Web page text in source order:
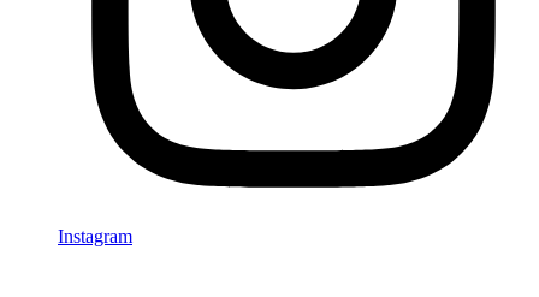
Instagram